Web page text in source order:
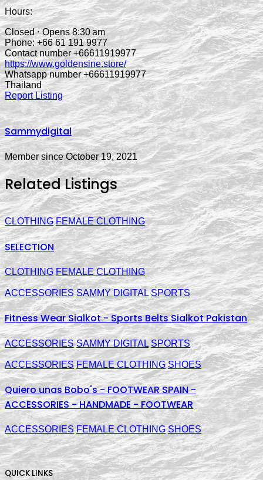
Hours:
Closed ⋅ Opens 8:30 am
Phone: +66 61 191 9977
Contact number +66611919977
https://www.goldensine.store/
Whatsapp number +66611919977
Thailand
Report Listing
Sammydigital
Member since October 19, 2021
Related Listings
CLOTHING FEMALE CLOTHING
SELECTION
CLOTHING FEMALE CLOTHING
ACCESSORIES SAMMY DIGITAL SPORTS
Fitness Wear Sialkot - Sports Belts Sialkot Pakistan
ACCESSORIES SAMMY DIGITAL SPORTS
ACCESSORIES FEMALE CLOTHING SHOES
Quiero unas Bobo's - FOOTWEAR SPAIN -
ACCESSORIES - HANDMADE - FOOTWEAR
ACCESSORIES FEMALE CLOTHING SHOES
QUICK LINKS